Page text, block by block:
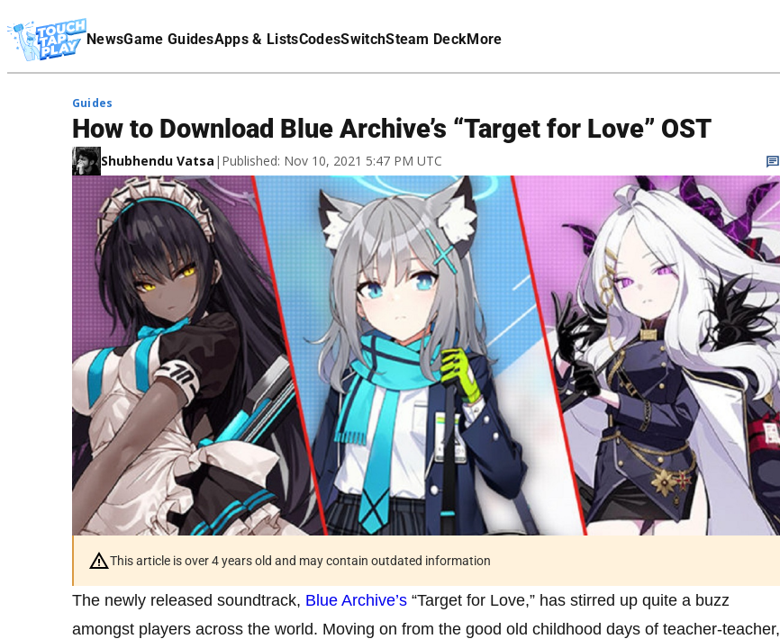
NewsGame GuidesApps & ListsCodesSwitchSteam DeckMore
Affiliate Disclaimer
Guides
How to Download Blue Archive’s “Target for Love” OST
Shubhendu Vatsa | Published: Nov 10, 2021 5:47 PM UTC
This article is over 4 years old and may contain outdated information
The newly released soundtrack, Blue Archive’s “Target for Love,” has stirred up quite a buzz
amongst players across the world. Moving on from the good old childhood days of teacher-teacher,